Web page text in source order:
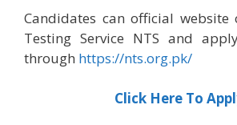
Candidates can official
Testing Service NTS and
through https://nts.org.pk/
Click Here To